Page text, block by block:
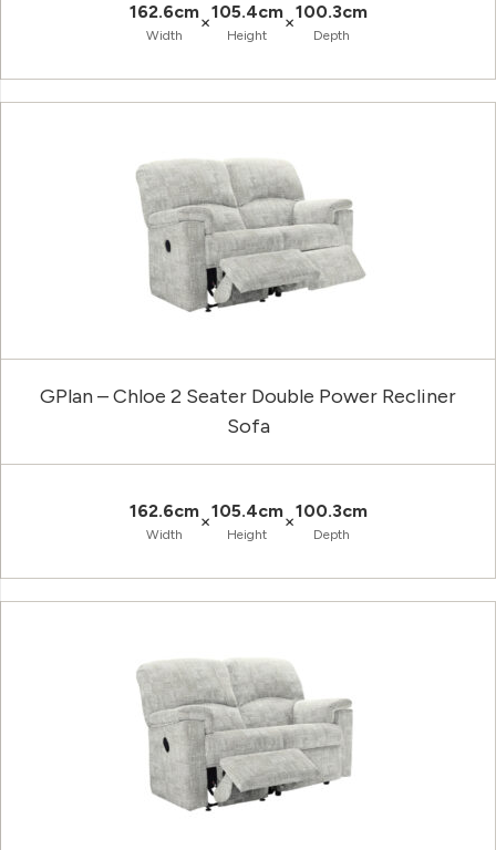
162.6cm
Width
×105.4cm
Height
×100.3cm
Depth
GPlan – Chloe 2 Seater Double Power Recliner
Sofa
162.6cm
Width
×105.4cm
Height
×100.3cm
Depth